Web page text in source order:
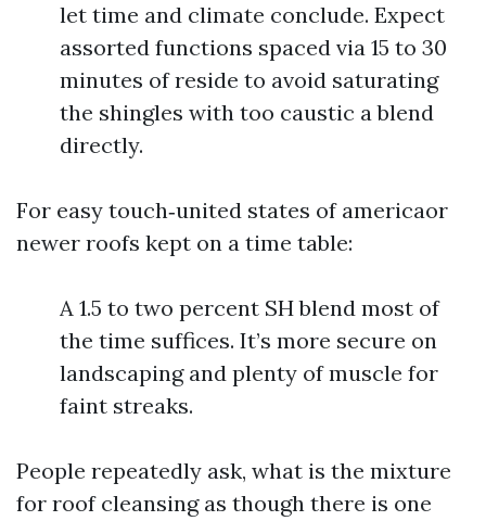
let time and climate conclude. Expect
assorted functions spaced via 15 to 30
minutes of reside to avoid saturating
the shingles with too caustic a blend
directly.
For easy touch‑united states of americaor
newer roofs kept on a time table:
A 1.5 to two percent SH blend most of
the time suffices. It’s more secure on
landscaping and plenty of muscle for
faint streaks.
People repeatedly ask, what is the mixture
for roof cleansing as though there is one